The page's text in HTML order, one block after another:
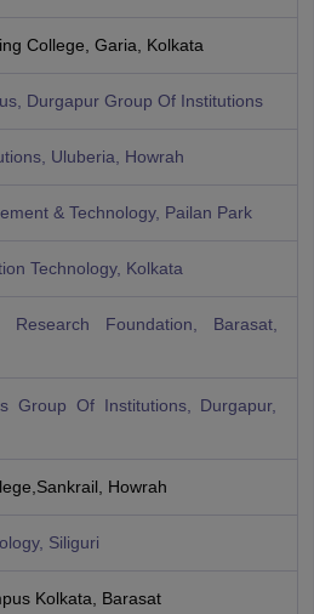
College, Garia, Kolkata
Durgapur Group Of Institutions
Uluberia, Howrah
& Technology, Pailan Park
Technology, Kolkata
Foundation, Barasat,
Group Of Institutions, Durgapur,
Howrah
Siliguri
Kolkata, Barasat